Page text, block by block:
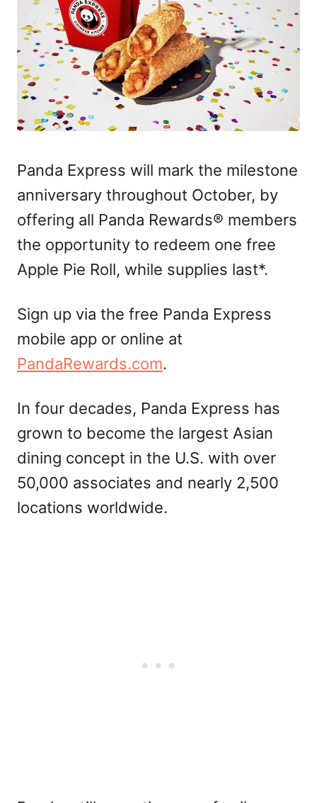
Panda Express will mark the milestone
anniversary throughout October, by
offering all Panda Rewards® members
the opportunity to redeem one free
Apple Pie Roll, while supplies last*.
Sign up via the free Panda Express
mobile app or online at
PandaRewards.com.
In four decades, Panda Express has
grown to become the largest Asian
dining concept in the U.S. with over
50,000 associates and nearly 2,500
locations worldwide.